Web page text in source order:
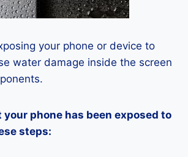
your phone or device to
water damage inside the screen
phone has been exposed to
steps: